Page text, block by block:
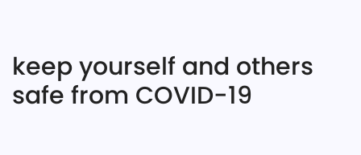
keep yourself and others
safe from COVID-19